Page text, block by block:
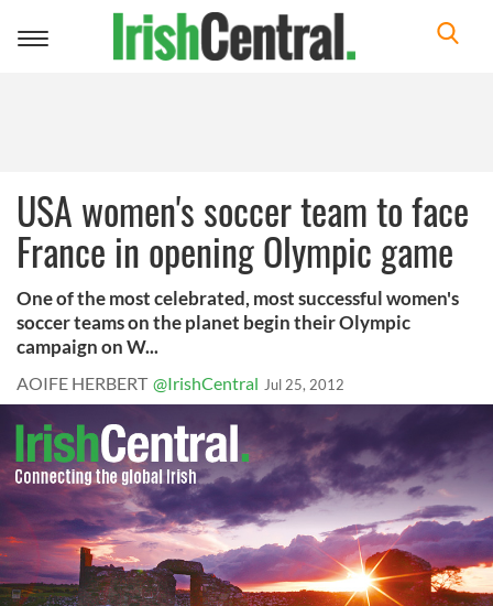
Toggle
USA women's soccer team to face
France in opening Olympic game
One of the most celebrated, most successful women's
soccer teams on the planet begin their Olympic
campaign on W...
AOIFE HERBERT @IrishCentral Jul 25, 2012